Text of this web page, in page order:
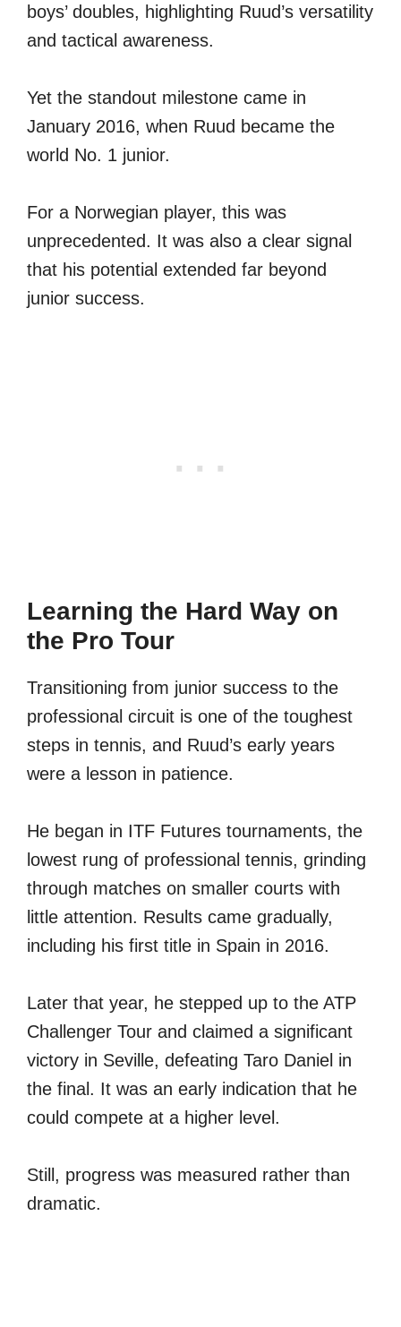
boys’ doubles, highlighting Ruud’s versatility
and tactical awareness.
Yet the standout milestone came in
January 2016, when Ruud became the
world No. 1 junior.
For a Norwegian player, this was
unprecedented. It was also a clear signal
that his potential extended far beyond
junior success.
Learning the Hard Way on
the Pro Tour
Transitioning from junior success to the
professional circuit is one of the toughest
steps in tennis, and Ruud’s early years
were a lesson in patience.
He began in ITF Futures tournaments, the
lowest rung of professional tennis, grinding
through matches on smaller courts with
little attention. Results came gradually,
including his first title in Spain in 2016.
Later that year, he stepped up to the ATP
Challenger Tour and claimed a significant
victory in Seville, defeating Taro Daniel in
the final. It was an early indication that he
could compete at a higher level.
Still, progress was measured rather than
dramatic.